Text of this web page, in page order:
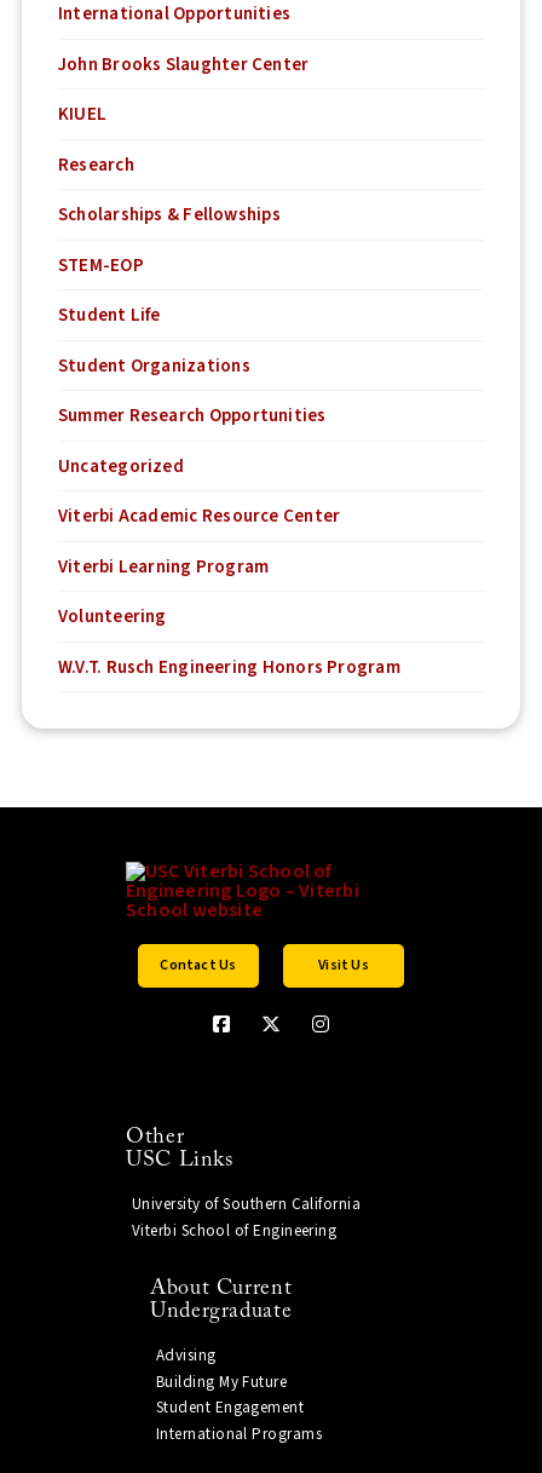
International Opportunities
John Brooks Slaughter Center
KIUEL
Research
Scholarships & Fellowships
STEM-EOP
Student Life
Student Organizations
Summer Research Opportunities
Uncategorized
Viterbi Academic Resource Center
Viterbi Learning Program
Volunteering
W.V.T. Rusch Engineering Honors Program
Contact Us Visit Us
Other
USC Links
University of Southern California
Viterbi School of Engineering
About Current
Undergraduate
Advising
Building My Future
Student Engagement
International Programs